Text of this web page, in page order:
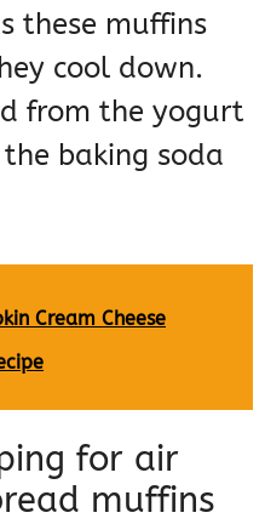
these muffins
cool down.
from the yogurt
baking soda
Cream Cheese
for air
muffins